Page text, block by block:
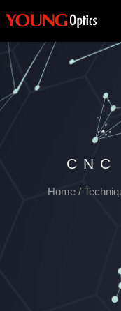
Home /